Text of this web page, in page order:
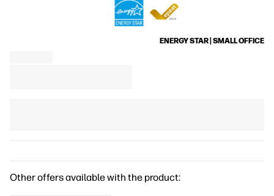
ENERGY STAR | SMALL OFFICE
Other offers available with the product: